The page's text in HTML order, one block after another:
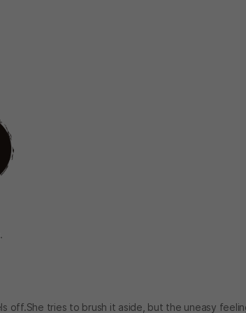
off.She tries to brush it aside, but the uneasy